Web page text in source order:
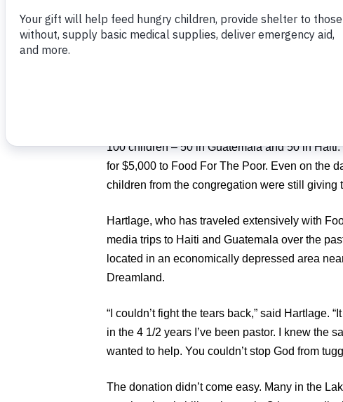
It all started when Pastor Tim Hartlage asked
year and water for life for 25 children in
raise the funds and reach the goal. But before
the start of service, they had pledged to help
The goal was expanded and within a month,
100 children – 50 in Guatemala and 50 in
for $5,000 to Food For The Poor. Even on the
children from the congregation were still giving
Hartlage, who has traveled extensively with
media trips to Haiti and Guatemala over the
located in an economically depressed area
Dreamland.
“I couldn’t fight the tears back,” said Hartlage.
in the 4 1/2 years I’ve been pastor. I knew the
wanted to help. You couldn’t stop God from
The donation didn’t come easy. Many in the